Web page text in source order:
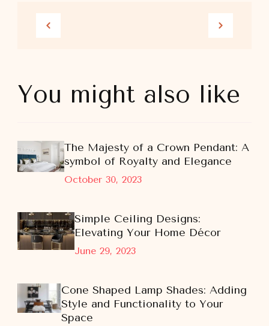
You might also like
October 30, 2023
The Majesty of a Crown Pendant: A
symbol of Royalty and Elegance
June 29, 2023
Simple Ceiling Designs:
Elevating Your Home Décor
Cone Shaped Lamp Shades: Adding
Style and Functionality to Your
Space